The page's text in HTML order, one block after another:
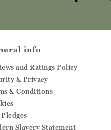
info
and Ratings Policy
& Privacy
& Conditions
Slavery Statement